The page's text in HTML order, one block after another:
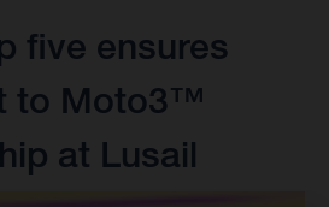
five ensures
to Moto3™
at Lusail